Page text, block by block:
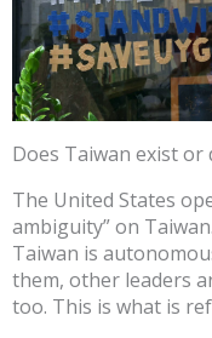
Does Taiwan exist or
The United States
ambiguity” on
Taiwan is
them, other leaders
too. This is what is